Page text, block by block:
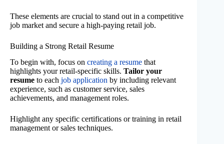
These elements are crucial to stand out in a competitive
job market and secure a high-paying retail job.
Building a Strong Retail Resume
To begin with, focus on creating a resume that
highlights your retail-specific skills. Tailor your
resume to each job application by including relevant
experience, such as customer service, sales
achievements, and management roles.
Highlight any specific certifications or training in retail
management or sales techniques.